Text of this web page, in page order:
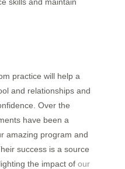
practice will help a
and relationships and
Over the
have been a
amazing program and
success is a source
the impact of our